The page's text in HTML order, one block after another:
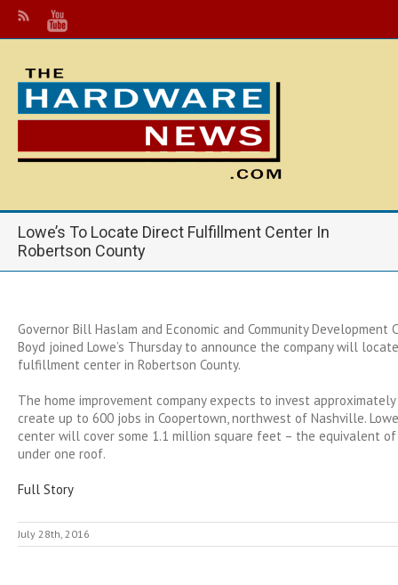
Lowe’s To Locate Direct Fulfillment Center In
Robertson County
Governor Bill Haslam and Economic and Community Development
Boyd joined Lowe’s Thursday to announce the company will
fulfillment center in Robertson County.
The home improvement company expects to invest
create up to 600 jobs in Coopertown, northwest of Nashville.
center will cover some 1.1 million square feet – the equivalent
under one roof.
Full Story
July 28th, 2016